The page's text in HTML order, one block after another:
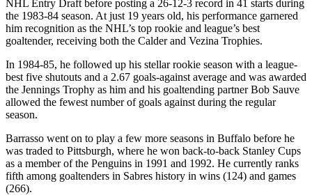
NHL Entry Draft before posting a 26-12-3 record in 41 starts during
the 1983-84 season. At just 19 years old, his performance garnered
him recognition as the NHL’s top rookie and league’s best
goaltender, receiving both the Calder and Vezina Trophies.
In 1984-85, he followed up his stellar rookie season with a league-
best five shutouts and a 2.67 goals-against average and was awarded
the Jennings Trophy as him and his goaltending partner Bob Sauve
allowed the fewest number of goals against during the regular
season.
Barrasso went on to play a few more seasons in Buffalo before he
was traded to Pittsburgh, where he won back-to-back Stanley Cups
as a member of the Penguins in 1991 and 1992. He currently ranks
fifth among goaltenders in Sabres history in wins (124) and games
(266).